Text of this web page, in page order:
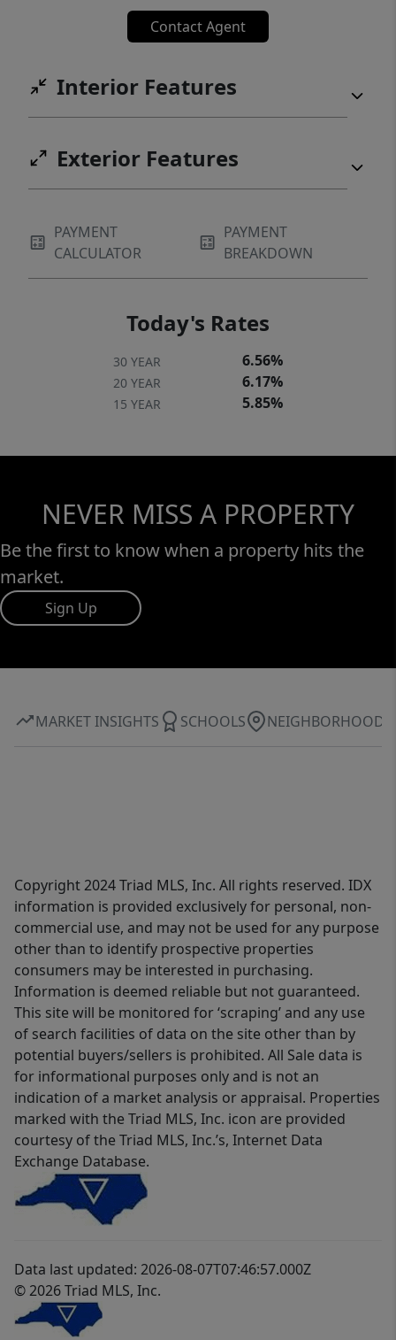
Contact Agent
Interior Features
Exterior Features
PAYMENT
CALCULATOR
PAYMENT
BREAKDOWN
Today's Rates
30 YEAR 6.56%
20 YEAR 6.17%
15 YEAR 5.85%
NEVER MISS A PROPERTY
Be the first to know when a property hits the
market.
Sign Up
MARKET INSIGHTS SCHOOLS NEIGHBORHOOD
Copyright 2024 Triad MLS, Inc. All rights reserved. IDX
information is provided exclusively for personal, non-
commercial use, and may not be used for any purpose
other than to identify prospective properties
consumers may be interested in purchasing.
Information is deemed reliable but not guaranteed.
This site will be monitored for ‘scraping’ and any use
of search facilities of data on the site other than by
potential buyers/sellers is prohibited. All Sale data is
for informational purposes only and is not an
indication of a market analysis or appraisal. Properties
marked with the Triad MLS, Inc. icon are provided
courtesy of the Triad MLS, Inc.’s, Internet Data
Exchange Database.
Data last updated: 2026-08-07T07:46:57.000Z
© 2026 Triad MLS, Inc.